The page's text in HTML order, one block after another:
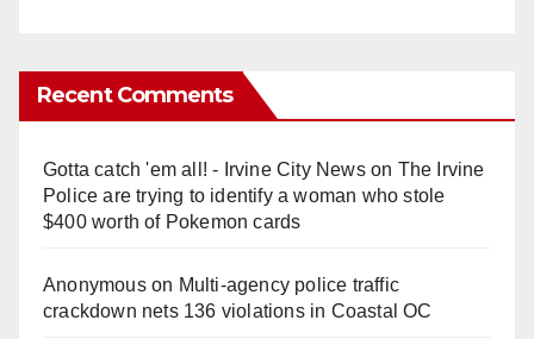
Recent Comments
Gotta catch 'em all! - Irvine City Newson The Irvine
Police are trying to identify a woman who stole
$400 worth of Pokemon cards
Anonymouson Multi‑agency police traffic
crackdown nets 136 violations in Coastal OC